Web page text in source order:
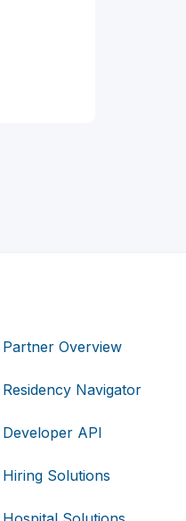
Partner Overview
Residency Navigator
Developer API
Hiring Solutions